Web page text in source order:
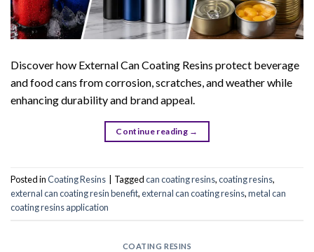
Discover how External Can Coating Resins protect beverage
and food cans from corrosion, scratches, and weather while
enhancing durability and brand appeal.
Continue reading →
Posted inCoating Resins Taggedcan coating resins,coating resins,
external can coating resin benefit,external can coating resins,metal can
coating resins application
COATING RESINS